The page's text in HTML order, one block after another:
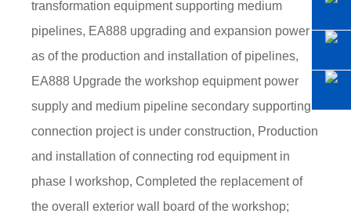
transformation equipment supporting medium
pipelines, EA888 upgrading and expansion power
as of the production and installation of pipelines,
EA888 Upgrade the workshop equipment power
supply and medium pipeline secondary supporting
connection project is under construction, Production
and installation of connecting rod equipment in
phase I workshop, Completed the replacement of
the overall exterior wall board of the workshop;